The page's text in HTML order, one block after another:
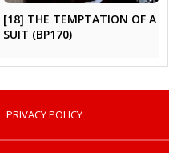
[18] THE TEMPTATION OF A
SUIT (BP170)
PRIVACY POLICY